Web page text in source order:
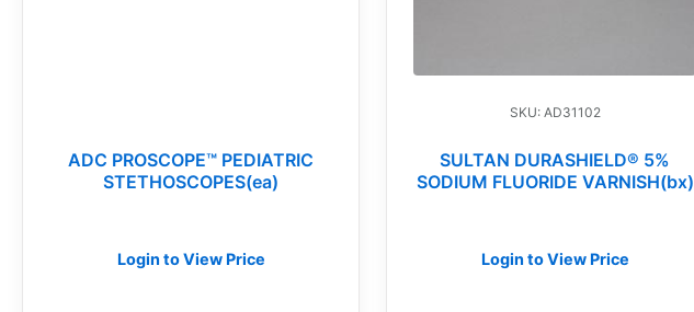
ADC PROSCOPE™ PEDIATRIC
STETHOSCOPES(ea)
Login to View Price
SKU: AD31102
SULTAN DURASHIELD® 5%
SODIUM FLUORIDE VARNISH(bx)
Login to View Price